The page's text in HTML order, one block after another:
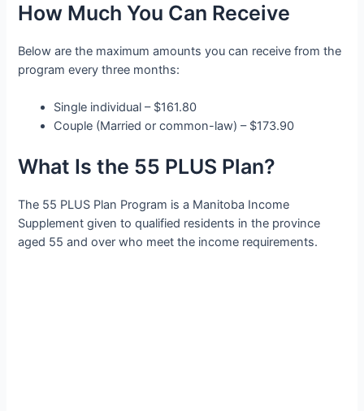
How Much You Can Receive
Below are the maximum amounts you can receive from the
program every three months:
Single individual – $161.80
Couple (Married or common-law) – $173.90
What Is the 55 PLUS Plan?
The 55 PLUS Plan Program is a Manitoba Income
Supplement given to qualified residents in the province
aged 55 and over who meet the income requirements.